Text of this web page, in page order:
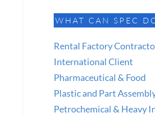
WHAT CAN SPEC
Rental Factory
International Client
Pharmaceutical & Food
Plastic and Part
Petrochemical & Heavy